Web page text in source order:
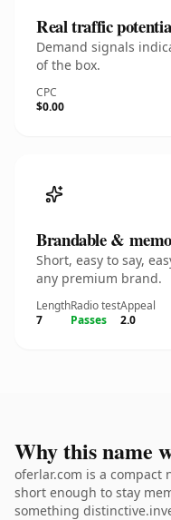
Real traffic
Demand signals
of the box.
CPC
$0.00
Brandable &
Short, easy to say,
any premium brand.
Length
7
Radio test
Passes
Appeal
2.0
Why this name
oferlar.com is a compact
short enough to stay
something